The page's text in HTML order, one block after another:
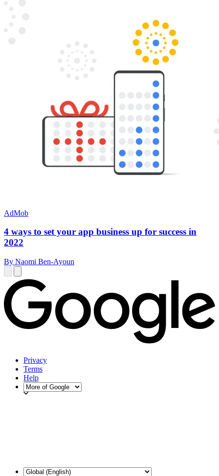
AdMob
4 ways to set your app business up for success in
2022
By Naomi Ben-Ayoun
Privacy
Terms
Help